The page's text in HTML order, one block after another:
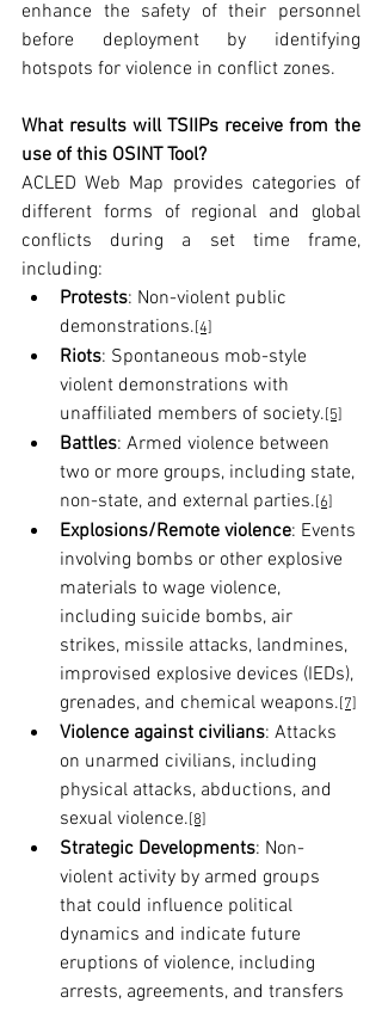
enhance the safety of their personnel
before deployment by identifying
hotspots for violence in conflict zones.
What results will TSIIPs receive from the
use of this OSINT Tool?
ACLED Web Map provides categories of
different forms of regional and global
conflicts during a set time frame,
including:
Protests: Non-violent public
demonstrations.[4]
Riots: Spontaneous mob-style
violent demonstrations with
unaffiliated members of society.[5]
Battles: Armed violence between
two or more groups, including state,
non-state, and external parties.[6]
Explosions/Remote violence: Events
involving bombs or other explosive
materials to wage violence,
including suicide bombs, air
strikes, missile attacks, landmines,
improvised explosive devices (IEDs),
grenades, and chemical weapons.[7]
Violence against civilians: Attacks
on unarmed civilians, including
physical attacks, abductions, and
sexual violence.[8]
Strategic Developments: Non-
violent activity by armed groups
that could influence political
dynamics and indicate future
eruptions of violence, including
arrests, agreements, and transfers